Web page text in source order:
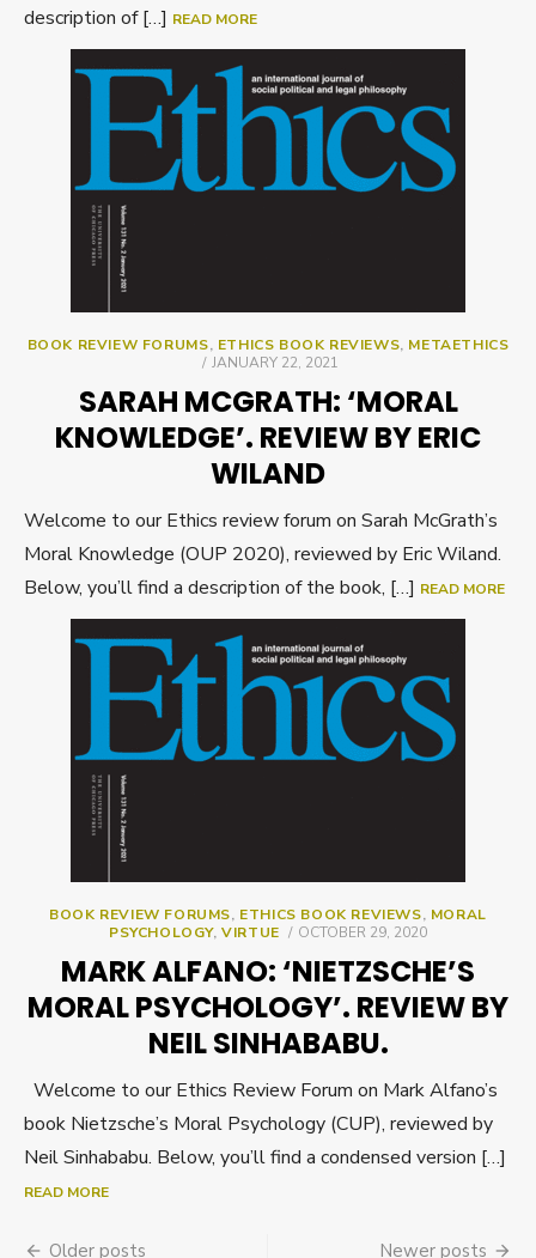
description of […] READ MORE
BOOK REVIEW FORUMS, ETHICS BOOK REVIEWS, METAETHICS
POSTED
JANUARY 22, 2021
SARAH MCGRATH: ‘MORAL
KNOWLEDGE’. REVIEW BY ERIC
WILAND
Welcome to our Ethics review forum on Sarah McGrath’s
Moral Knowledge (OUP 2020), reviewed by Eric Wiland.
Below, you’ll find a description of the book, […] READ MORE
BOOK REVIEW FORUMS, ETHICS BOOK REVIEWS, MORAL
PSYCHOLOGY,VIRTUE
POSTED
OCTOBER 29, 2020
MARK ALFANO: ‘NIETZSCHE’S
MORAL PSYCHOLOGY’. REVIEW BY
NEIL SINHABABU.
Welcome to our Ethics Review Forum on Mark Alfano’s
book Nietzsche’s Moral Psychology (CUP), reviewed by
Neil Sinhababu. Below, you’ll find a condensed version […]
READ MORE
Older posts Newer posts